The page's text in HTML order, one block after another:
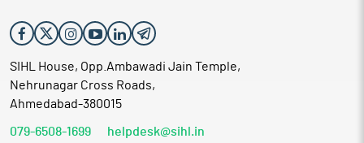
SIHL House, Opp.Ambawadi Jain Temple,
Nehrunagar Cross Roads,
Ahmedabad-380015
079-6508-1699 helpdesk@sihl.in